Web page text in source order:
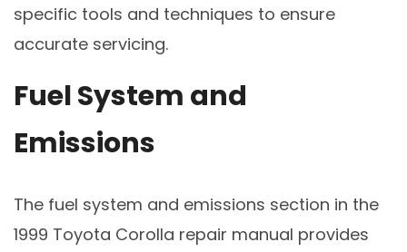
specific tools and techniques to ensure
accurate servicing.
Fuel System and
Emissions
The fuel system and emissions section in the
1999 Toyota Corolla repair manual provides